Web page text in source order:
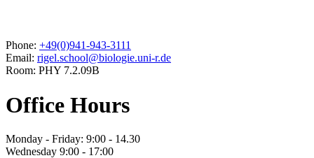
Phone: +49(0)941-943-3111
Email: rigel.school@biologie.uni-r.de
Room: PHY 7.2.09B
Office Hours
Monday - Friday: 9:00 - 14.30
Wednesday 9:00 - 17:00